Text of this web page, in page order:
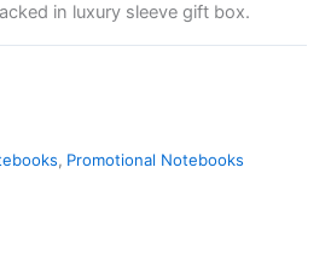
in luxury sleeve gift box.
, Promotional Notebooks